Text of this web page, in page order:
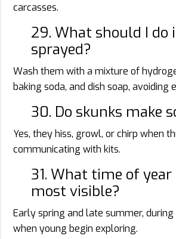
carcasses.
29. What should I do
sprayed?
Wash them with a mixture of
baking soda, and dish soap, avoiding
30. Do skunks make
Yes, they hiss, growl, or chirp when
communicating with kits.
31. What time of year
most visible?
Early spring and late summer, during
when young begin exploring.